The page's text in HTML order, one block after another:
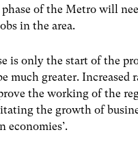
of the Metro will
in the area.
is only the start of the
much greater.
the working of the
the growth of
economies’.